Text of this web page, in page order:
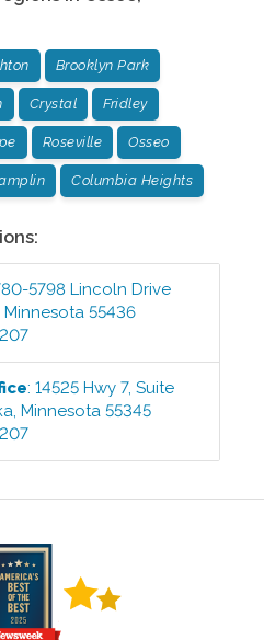
Brooklyn Park
Crystal Fridley
Roseville Osseo
Columbia Heights
5798 Lincoln Drive
Minnesota 55436
:14525 Hwy 7, Suite
, Minnesota 55345